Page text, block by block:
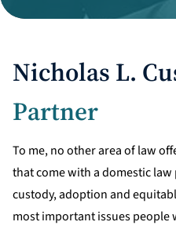
Divorce Litigation
Nicholas L.
Partner
To me, no other area of law
that come with a domestic
custody, adoption and
most important issues people